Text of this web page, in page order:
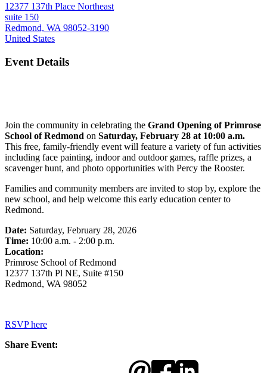
12377 137th Place Northeast
suite 150
Redmond, WA 98052-3190
United States
Event Details
Join the community in celebrating the Grand Opening of Primrose
School of Redmond on Saturday, February 28 at 10:00 a.m.
This free, family-friendly event will feature a variety of fun activities
including face painting, indoor and outdoor games, raffle prizes, a
scavenger hunt, and photo opportunities with Percy the Rooster.
Families and community members are invited to stop by, explore the
new school, and help welcome this early education center to
Redmond.
Date: Saturday, February 28, 2026
Time: 10:00 a.m. - 2:00 p.m.
Location:
Primrose School of Redmond
12377 137th Pl NE, Suite #150
Redmond, WA 98052
RSVP here
Share Event: